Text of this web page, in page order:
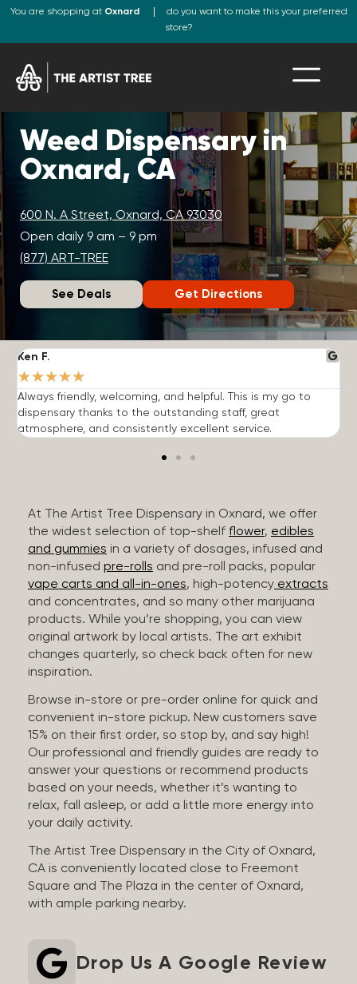
You are shopping at Oxnard
do you want to make this your preferred
store?
Weed Dispensary in
Oxnard, CA
600 N. A Street, Oxnard, CA 93030
Open daily 9 am – 9 pm
(877) ART-TREE
See Deals Get Directions
Ken F.
★★★★★
Always friendly, welcoming, and helpful. This is my go to
dispensary thanks to the outstanding staff, great
atmosphere, and consistently excellent service.
At The Artist Tree Dispensary in Oxnard, we offer
the widest selection of top-shelf flower, edibles
and gummies in a variety of dosages, infused and
non-infused pre-rolls and pre-roll packs, popular
vape carts and all-in-ones, high-potency extracts
and concentrates, and so many other marijuana
products. While you’re shopping, you can view
original artwork by local artists. The art exhibit
changes quarterly, so check back often for new
inspiration.
Browse in-store or pre-order online for quick and
convenient in-store pickup. New customers save
15% on their first order, so stop by, and say high!
Our professional and friendly guides are ready to
answer your questions or recommend products
based on your needs, whether it’s wanting to
relax, fall asleep, or add a little more energy into
your daily activity.
The Artist Tree Dispensary in the City of Oxnard,
CA is conveniently located close to Freemont
Square and The Plaza in the center of Oxnard,
with ample parking nearby.
Drop Us A Google Review